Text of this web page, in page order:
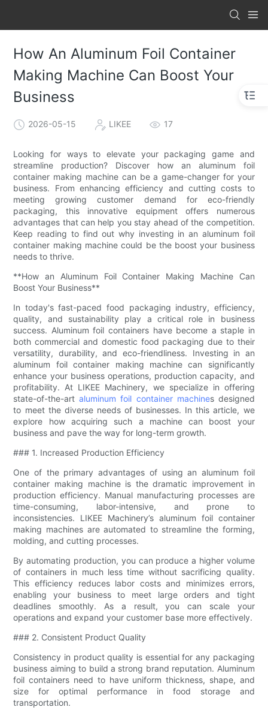
How An Aluminum Foil Container
Making Machine Can Boost Your
Business
2026-05-15 LIKEE 17
Looking for ways to elevate your packaging game and
streamline production? Discover how an aluminum foil
container making machine can be a game-changer for your
business. From enhancing efficiency and cutting costs to
meeting growing customer demand for eco-friendly
packaging, this innovative equipment offers numerous
advantages that can help you stay ahead of the competition.
Keep reading to find out why investing in an aluminum foil
container making machine could be the boost your business
needs to thrive.
**How an Aluminum Foil Container Making Machine Can
Boost Your Business**
In today's fast-paced food packaging industry, efficiency,
quality, and sustainability play a critical role in business
success. Aluminum foil containers have become a staple in
both commercial and domestic food packaging due to their
versatility, durability, and eco-friendliness. Investing in an
aluminum foil container making machine can significantly
enhance your business operations, production capacity, and
profitability. At LIKEE Machinery, we specialize in offering
state-of-the-artaluminum foil container machines designed
to meet the diverse needs of businesses. In this article, we
explore how acquiring such a machine can boost your
business and pave the way for long-term growth.
### 1. Increased Production Efficiency
One of the primary advantages of using an aluminum foil
container making machine is the dramatic improvement in
production efficiency. Manual manufacturing processes are
time-consuming, labor-intensive, and prone to
inconsistencies. LIKEE Machinery’s aluminum foil container
making machines are automated to streamline the forming,
molding, and cutting processes.
By automating production, you can produce a higher volume
of containers in much less time without sacrificing quality.
This efficiency reduces labor costs and minimizes errors,
enabling your business to meet large orders and tight
deadlines smoothly. As a result, you can scale your
operations and expand your customer base more effectively.
### 2. Consistent Product Quality
Consistency in product quality is essential for any packaging
business aiming to build a strong brand reputation. Aluminum
foil containers need to have uniform thickness, shape, and
size for optimal performance in food storage and
transportation.